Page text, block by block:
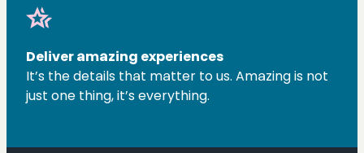
hotel_class
Deliver amazing experiences
It’s the details that matter to us. Amazing is not
just one thing, it’s everything.